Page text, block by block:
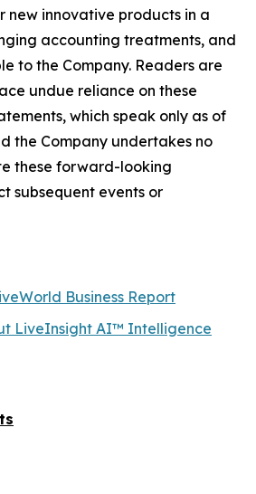
new innovative products in a
accounting treatments, and
to the Company. Readers are
undue reliance on these
which speak only as of
the Company undertakes no
these forward-looking
subsequent events or
Business Report
LiveInsight AI™ Intelligence